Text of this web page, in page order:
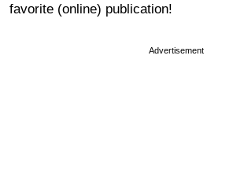
favorite (online) publication!
Advertisement